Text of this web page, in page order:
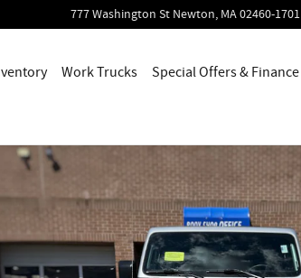
777 Washington St Newton, MA02460-1701
Work Trucks Special Offers & Finance